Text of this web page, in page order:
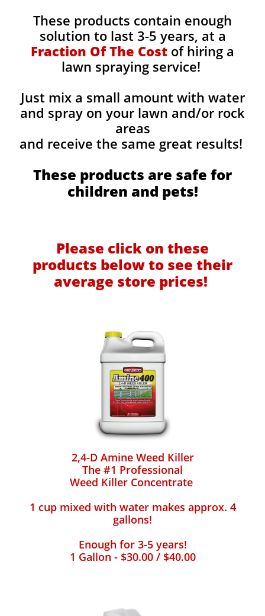
These products contain enough
solution to last 3-5 years, at a
Fraction Of The Cost of hiring a
lawn spraying service!
Just mix a small amount with water
and spray on your lawn and/or rock
areas
and receive the same great results! ​
These products are safe for
children and pets!
Please click on these
products below to see their
average store prices!
2,4-D Amine Weed Killer
The #1 Professional
Weed Killer Concentrate
1 cup mixed with water makes approx. 4
gallons!
Enough for 3-5 years!
1 Gallon - $30.00 / $40.00